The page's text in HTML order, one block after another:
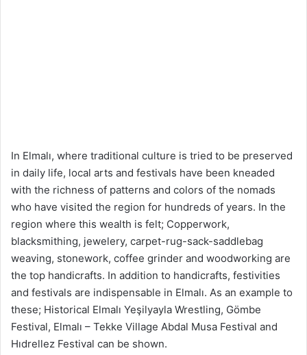
In Elmalı, where traditional culture is tried to be preserved
in daily life, local arts and festivals have been kneaded
with the richness of patterns and colors of the nomads
who have visited the region for hundreds of years. In the
region where this wealth is felt; Copperwork,
blacksmithing, jewelery, carpet-rug-sack-saddlebag
weaving, stonework, coffee grinder and woodworking are
the top handicrafts. In addition to handicrafts, festivities
and festivals are indispensable in Elmalı. As an example to
these; Historical Elmalı Yeşilyayla Wrestling, Gömbe
Festival, Elmalı – Tekke Village Abdal Musa Festival and
Hıdrellez Festival can be shown.